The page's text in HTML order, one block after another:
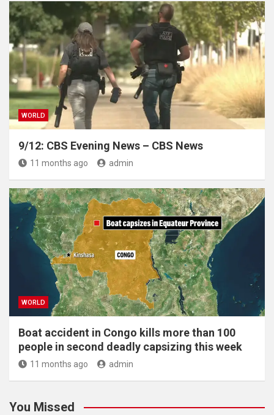
WORLD
9/12: CBS Evening News – CBS News
11 months ago admin
WORLD
Boat accident in Congo kills more than 100
people in second deadly capsizing this week
11 months ago admin
You Missed